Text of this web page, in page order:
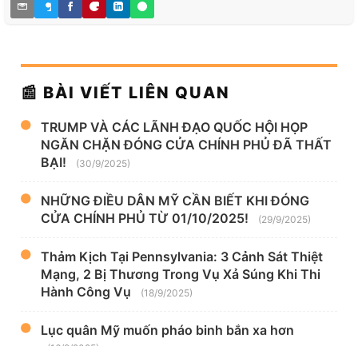
📰 BÀI VIẾT LIÊN QUAN
TRUMP VÀ CÁC LÃNH ĐẠO QUỐC HỘI HỌP
NGĂN CHẶN ĐÓNG CỬA CHÍNH PHỦ ĐÃ THẤT
BẠI!
(30/9/2025)
NHỮNG ĐIỀU DÂN MỸ CẦN BIẾT KHI ĐÓNG
CỬA CHÍNH PHỦ TỪ 01/10/2025!
(29/9/2025)
Thảm Kịch Tại Pennsylvania: 3 Cảnh Sát Thiệt
Mạng, 2 Bị Thương Trong Vụ Xả Súng Khi Thi
Hành Công Vụ
(18/9/2025)
Lục quân Mỹ muốn pháo binh bắn xa hơn